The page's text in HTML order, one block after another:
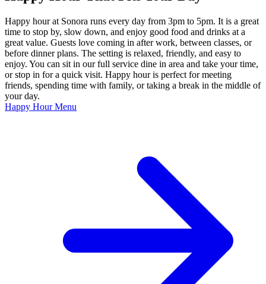
Happy hour at Sonora runs every day from 3pm to 5pm. It is a great
time to stop by, slow down, and enjoy good food and drinks at a
great value. Guests love coming in after work, between classes, or
before dinner plans. The setting is relaxed, friendly, and easy to
enjoy. You can sit in our full service dine in area and take your time,
or stop in for a quick visit. Happy hour is perfect for meeting
friends, spending time with family, or taking a break in the middle of
your day.
Happy Hour Menu